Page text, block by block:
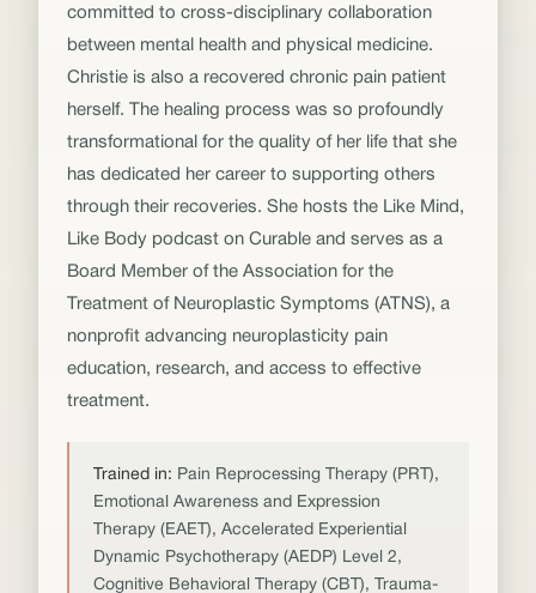
committed to cross-disciplinary collaboration
between mental health and physical medicine.
Christie is also a recovered chronic pain patient
herself. The healing process was so profoundly
transformational for the quality of her life that she
has dedicated her career to supporting others
through their recoveries. She hosts the Like Mind,
Like Body podcast on Curable and serves as a
Board Member of the Association for the
Treatment of Neuroplastic Symptoms (ATNS), a
nonprofit advancing neuroplasticity pain
education, research, and access to effective
treatment.
Trained in: Pain Reprocessing Therapy (PRT),
Emotional Awareness and Expression
Therapy (EAET), Accelerated Experiential
Dynamic Psychotherapy (AEDP) Level 2,
Cognitive Behavioral Therapy (CBT), Trauma-